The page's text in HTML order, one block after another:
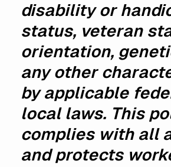
disability or
status, veteran
orientation,
any other
by applicable
local laws. This
complies with all
and protects